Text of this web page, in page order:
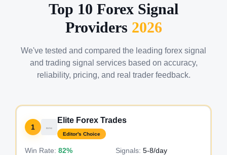
Top 10 Forex Signal
Providers 2026
We've tested and compared the leading forex signal
and trading signal services based on accuracy,
reliability, pricing, and real trader feedback.
1
Elite Forex Trades
Editor's Choice
Win Rate: 82% Signals: 5-8/day